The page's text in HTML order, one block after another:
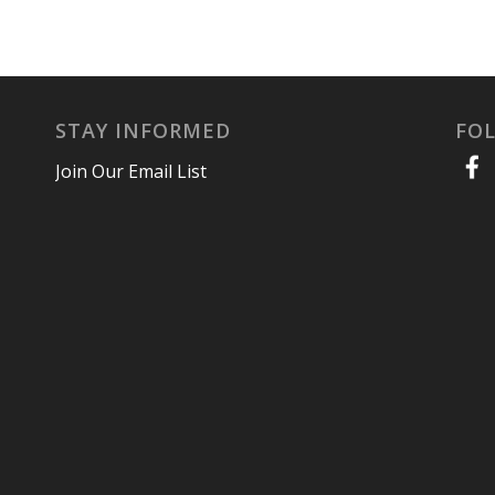
STAY INFORMED
Join Our Email List